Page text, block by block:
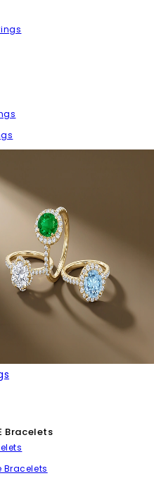
Bracelets
Bracelets